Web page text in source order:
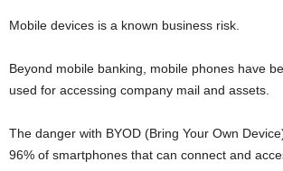
Mobile devices is a known business risk.
Beyond mobile banking, mobile phones have
used for accessing company mail and assets.
The danger with BYOD (Bring Your Own
96% of smartphones that can connect and